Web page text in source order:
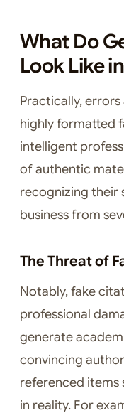
What Do
Look Like
Practically,
highly formatted
intelligent
of authentic
recognizing their
business from
The Threat of
Notably, fake
professional
generate
convincing
referenced items
in reality. For